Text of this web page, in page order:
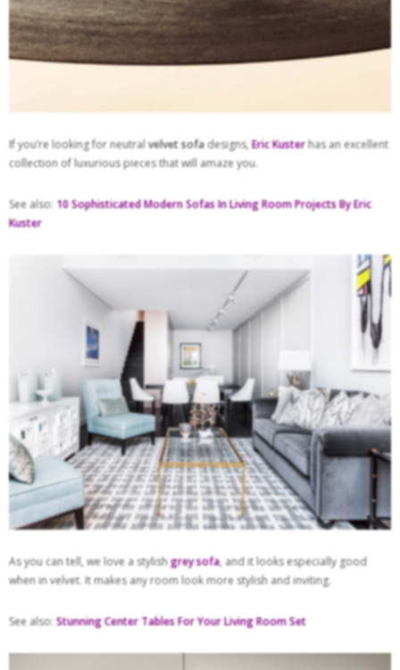
If you’re looking for neutralvelvet sofadesigns,Eric Kusterhas an excellent
collection of luxurious pieces that will amaze you.
See also: 10 Sophisticated Modern Sofas In Living Room Projects By Eric
Kuster
As you can tell, we love a stylishgrey sofa, and it looks especially good
when in velvet. It makes any room look more stylish and inviting.
See also:Stunning Center Tables For Your Living Room Set